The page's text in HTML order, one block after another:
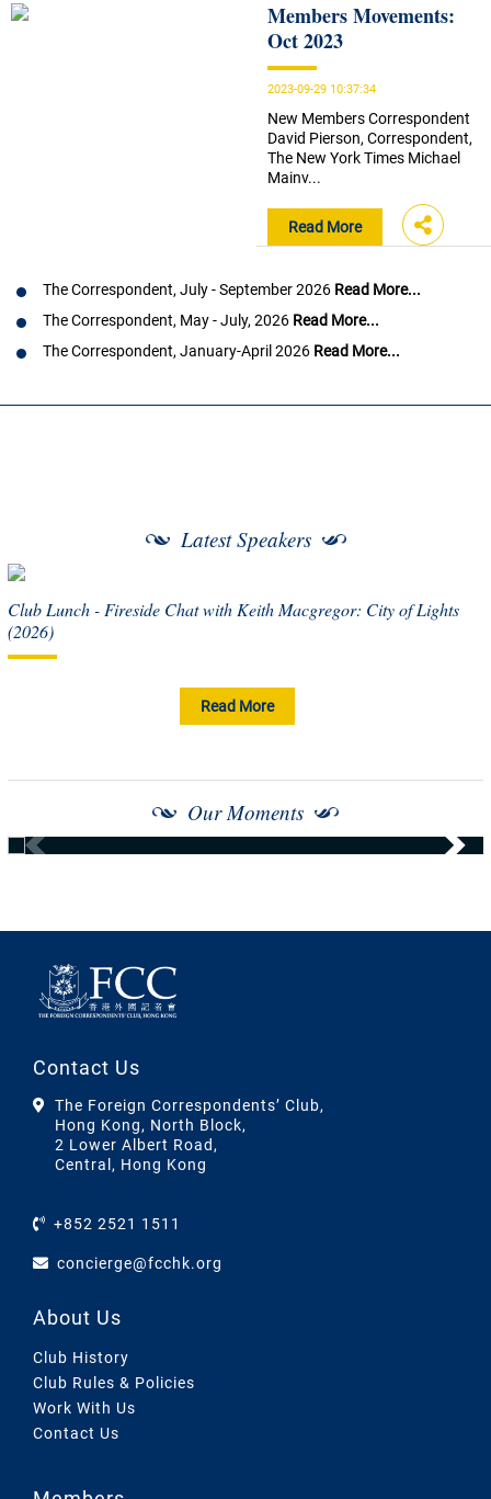
Members Movements:
Oct 2023
2023-09-29 10:37:34
New Members Correspondent
David Pierson, Correspondent,
The New York Times Michael
Mainv...
Read More
The Correspondent, July - September 2026 Read More...
The Correspondent, May - July, 2026 Read More...
The Correspondent, January-April 2026 Read More...
Latest Speakers
Club Lunch - Fireside Chat with Keith Macgregor: City of Lights
(2026)
Read More
Our Moments
Contact Us
The Foreign Correspondents’ Club,
Hong Kong, North Block,
2 Lower Albert Road,
Central, Hong Kong
+852 2521 1511
concierge@fcchk.org
About Us
Club History
Club Rules & Policies
Work With Us
Contact Us